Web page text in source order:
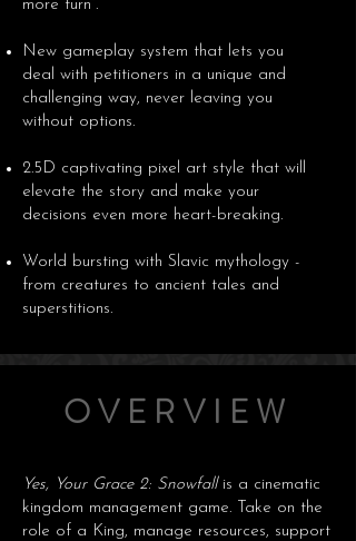
more turn”.
New gameplay system that lets you
deal with petitioners in a unique and
challenging way, never leaving you
without options.
2.5D captivating pixel art style that will
elevate the story and make your
decisions even more heart-breaking.
World bursting with Slavic mythology -
from creatures to ancient tales and
superstitions.
OVERVIEW
Yes, Your Grace 2: Snowfallis a cinematic
kingdom management game. Take on the
role of a King, manage resources, support